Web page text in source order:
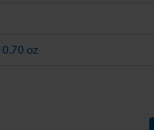
0.70 oz